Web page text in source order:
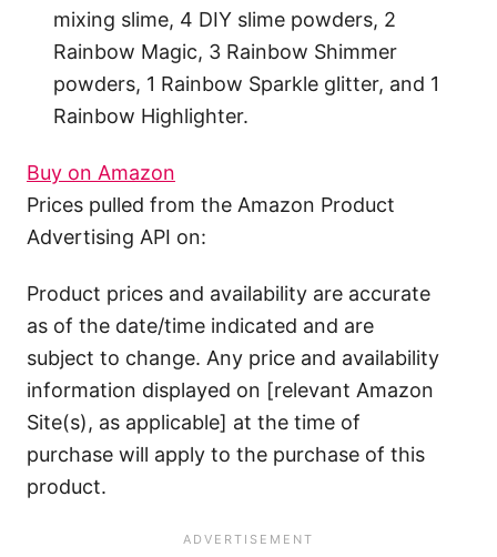
mixing slime, 4 DIY slime powders, 2
Rainbow Magic, 3 Rainbow Shimmer
powders, 1 Rainbow Sparkle glitter, and 1
Rainbow Highlighter.
Buy on Amazon
Prices pulled from the Amazon Product
Advertising API on:
Product prices and availability are accurate
as of the date/time indicated and are
subject to change. Any price and availability
information displayed on [relevant Amazon
Site(s), as applicable] at the time of
purchase will apply to the purchase of this
product.